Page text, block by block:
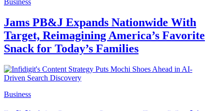
Business
Jams PB&J Expands Nationwide With
Target, Reimagining America’s Favorite
Snack for Today’s Families
Business